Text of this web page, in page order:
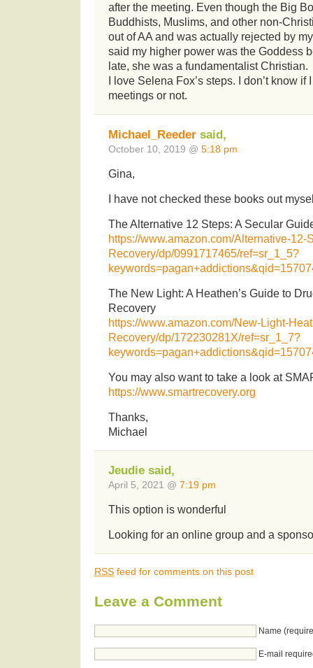
after the meeting. Even though the Big
Buddhists, Muslims, and other non-
out of AA and was actually rejected by
said my higher power was the Goddess
late, she was a fundamentalist Christian.
I love Selena Fox’s steps. I don’t know
meetings or not.
Michael_Reeder said,
October 10, 2019 @ 5:18 pm
Gina,
I have not checked these books out
The Alternative 12 Steps: A Secular
https://www.amazon.com/Alternative-12-
Recovery/dp/0991717465/ref=sr_1_5?
The New Light: A Heathen’s Guide to
Recovery
https://www.amazon.com/New-Light-
Recovery/dp/172230281X/ref=sr_1_7?
You may also want to take a look at
https://www.smartrecovery.org
Thanks,
Michael
Jeudie said,
April 5, 2021 @ 7:19 pm
This option is wonderful
Looking for an online group and a
RSS feed for comments on this post
Leave a Comment
Name
E-mail